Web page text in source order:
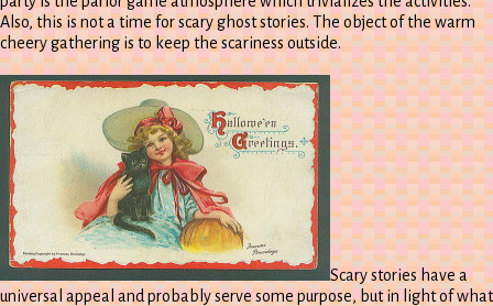
Also, this is not a time for scary ghost stories. The object of the warm
cheery gathering is to keep the scariness outside.
Scary stories have a
universal appeal and probably serve some purpose, but in light of what